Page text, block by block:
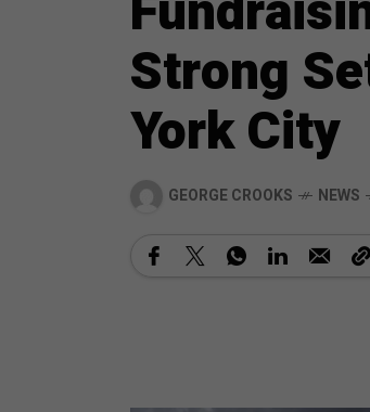
Strong
York City
GEORGE CROOKS NEWS